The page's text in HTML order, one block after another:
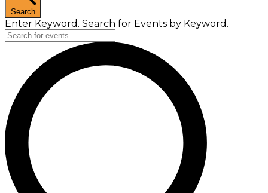
Search
Enter Keyword. Search for Events by Keyword.